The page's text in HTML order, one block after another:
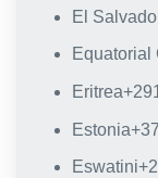
El
Equatorial
Eritrea
Estonia
Eswatini